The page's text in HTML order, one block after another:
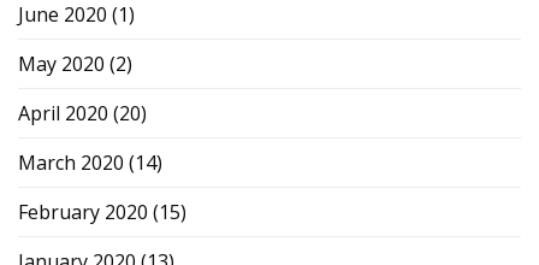
June 2020 (1)
May 2020 (2)
April 2020 (20)
March 2020 (14)
February 2020 (15)